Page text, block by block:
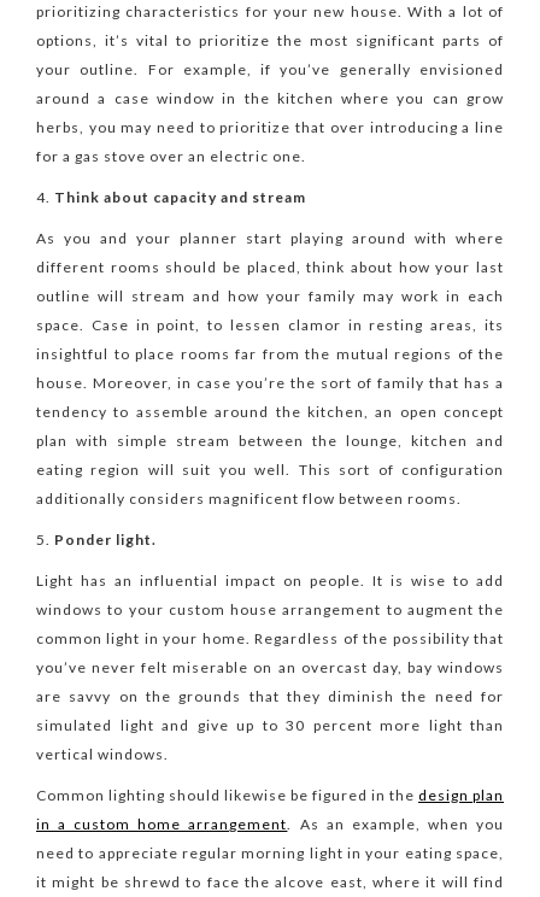
prioritizing characteristics for your new house. With a lot of
options, it’s vital to prioritize the most significant parts of
your outline. For example, if you’ve generally envisioned
around a case window in the kitchen where you can grow
herbs, you may need to prioritize that over introducing a line
for a gas stove over an electric one.
Think about capacity and stream
As you and your planner start playing around with where
different rooms should be placed, think about how your last
outline will stream and how your family may work in each
space. Case in point, to lessen clamor in resting areas, its
insightful to place rooms far from the mutual regions of the
house. Moreover, in case you’re the sort of family that has a
tendency to assemble around the kitchen, an open concept
plan with simple stream between the lounge, kitchen and
eating region will suit you well. This sort of configuration
additionally considers magnificent flow between rooms.
Ponder light.
Light has an influential impact on people. It is wise to add
windows to your custom house arrangement to augment the
common light in your home. Regardless of the possibility that
you’ve never felt miserable on an overcast day, bay windows
are savvy on the grounds that they diminish the need for
simulated light and give up to 30 percent more light than
vertical windows.
Common lighting should likewise be figured in the design plan
in a custom home arrangement . As an example, when you
need to appreciate regular morning light in your eating space,
it might be shrewd to face the alcove east, where it will find